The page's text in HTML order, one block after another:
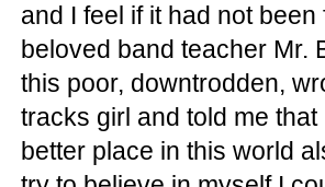
and I feel if it had not
beloved band teacher Mr.
this poor, downtrodden,
tracks girl and told me
better place in this world